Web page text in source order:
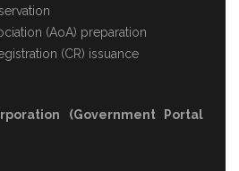
(AoA) preparation
(CR) issuance
(Government Portal